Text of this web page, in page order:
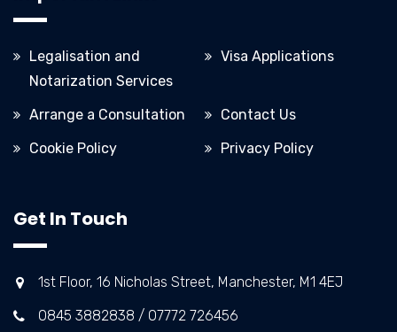
Legalisation and
Notarization Services
Visa Applications
Arrange a Consultation
Contact Us
Cookie Policy
Privacy Policy
Get In Touch
1st Floor, 16 Nicholas Street, Manchester, M1 4EJ
0845 3882838 / 07772 726456